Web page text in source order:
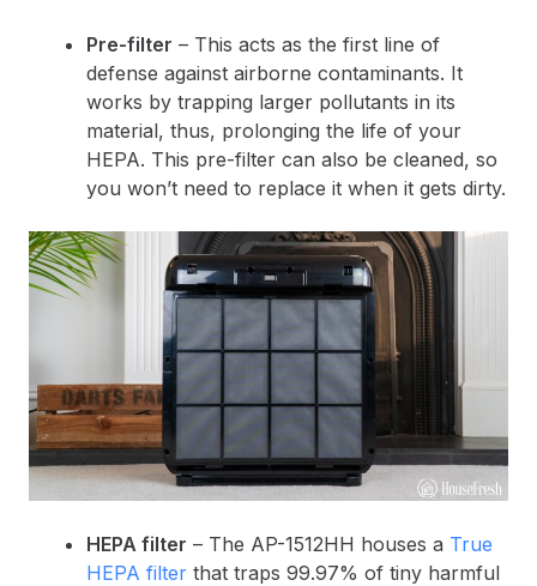
Pre-filter – This acts as the first line of
defense against airborne contaminants. It
works by trapping larger pollutants in its
material, thus, prolonging the life of your
HEPA. This pre-filter can also be cleaned, so
you won’t need to replace it when it gets dirty.
HEPA filter – The AP-1512HH houses a True
HEPA filter that traps 99.97% of tiny harmful